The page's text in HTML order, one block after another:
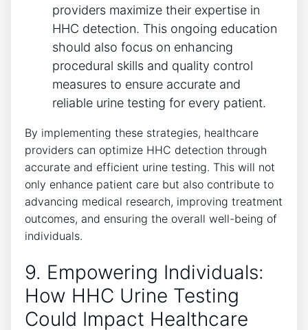
providers maximize their expertise in
HHC detection. This ongoing education
should also focus on enhancing
procedural skills and quality control
measures to ensure accurate and
reliable urine testing for every patient.
By implementing these strategies, healthcare
providers can optimize HHC detection through
accurate and efficient urine testing. This will not
only enhance patient care but also contribute to
advancing medical research, improving treatment
outcomes, and ensuring the overall well-being of
individuals.
9. Empowering Individuals:
How HHC Urine Testing
Could Impact Healthcare